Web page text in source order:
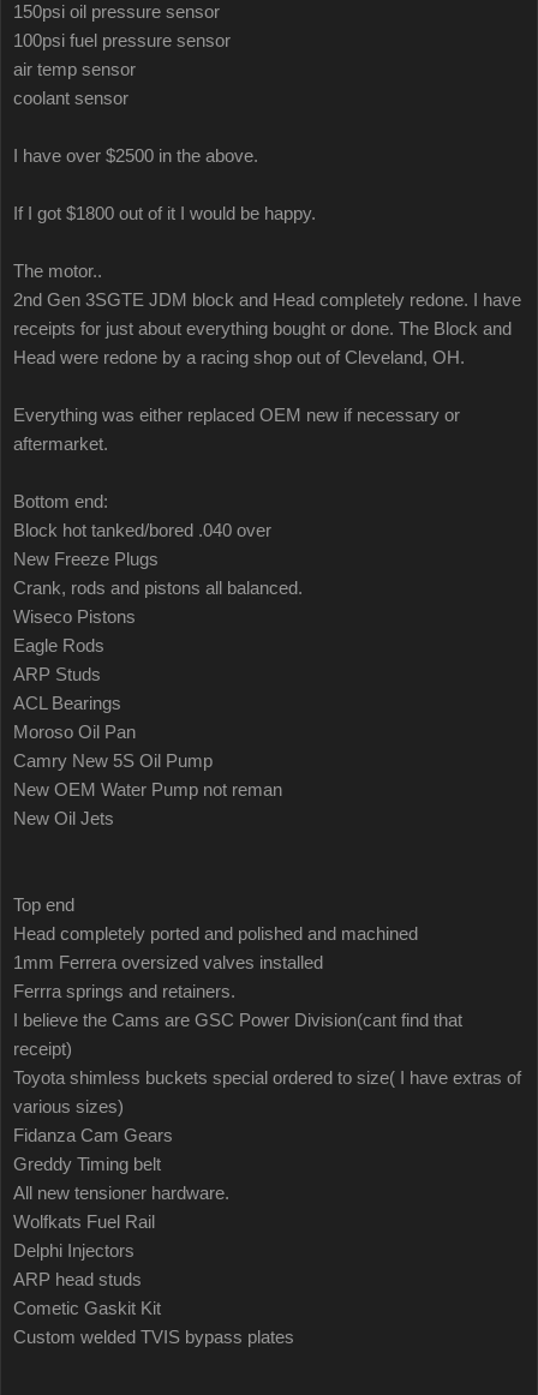
150psi oil pressure sensor
100psi fuel pressure sensor
air temp sensor
coolant sensor
I have over $2500 in the above.
If I got $1800 out of it I would be happy.
The motor..
2nd Gen 3SGTE JDM block and Head completely redone. I have
receipts for just about everything bought or done. The Block and
Head were redone by a racing shop out of Cleveland, OH.
Everything was either replaced OEM new if necessary or
aftermarket.
Bottom end:
Block hot tanked/bored .040 over
New Freeze Plugs
Crank, rods and pistons all balanced.
Wiseco Pistons
Eagle Rods
ARP Studs
ACL Bearings
Moroso Oil Pan
Camry New 5S Oil Pump
New OEM Water Pump not reman
New Oil Jets
Top end
Head completely ported and polished and machined
1mm Ferrera oversized valves installed
Ferrra springs and retainers.
I believe the Cams are GSC Power Division(cant find that
receipt)
Toyota shimless buckets special ordered to size( I have extras of
various sizes)
Fidanza Cam Gears
Greddy Timing belt
All new tensioner hardware.
Wolfkats Fuel Rail
Delphi Injectors
ARP head studs
Cometic Gaskit Kit
Custom welded TVIS bypass plates